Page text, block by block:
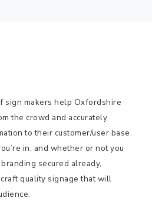
sign makers help Oxfordshire
the crowd and accurately
to their customer/user base.
in, and whether or not you
secured already,
quality signage that will